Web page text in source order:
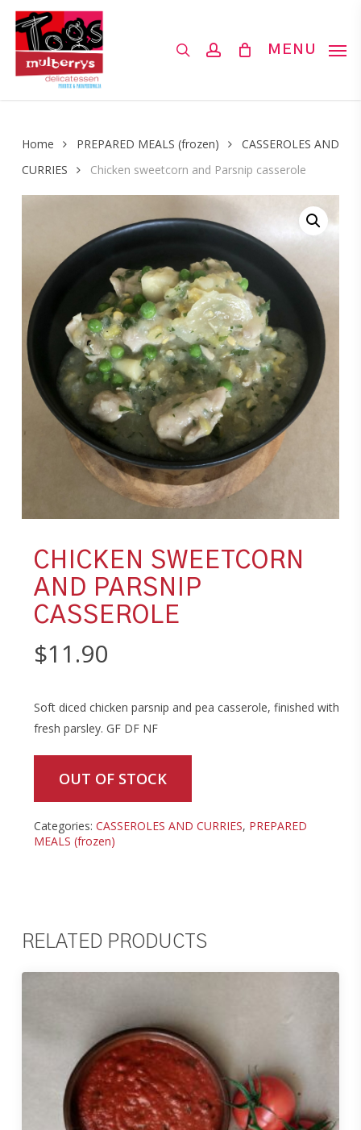
Skip
main
content
MENU
Home PREPARED MEALS (frozen)
CASSEROLES AND
CURRIES
Chicken sweetcorn and Parsnip casserole
CHICKEN SWEETCORN
AND PARSNIP
CASSEROLE
$11.90
Soft diced chicken parsnip and pea casserole, finished with
fresh parsley. GF DF NF
OUT OF STOCK
Categories: CASSEROLES AND CURRIES, PREPARED
MEALS (frozen)
RELATED PRODUCTS